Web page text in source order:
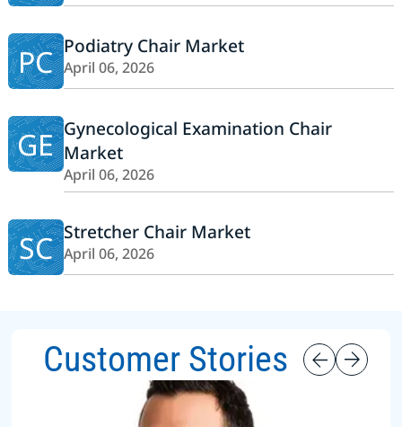
PC Podiatry Chair Market
April 06, 2026
GE Gynecological Examination Chair
Market
April 06, 2026
SC Stretcher Chair Market
April 06, 2026
Customer Stories